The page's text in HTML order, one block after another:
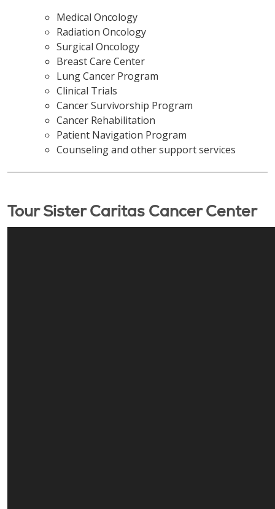
Medical Oncology
Radiation Oncology
Surgical Oncology
Breast Care Center
Lung Cancer Program
Clinical Trials
Cancer Survivorship Program
Cancer Rehabilitation
Patient Navigation Program
Counseling and other support services
Tour Sister Caritas Cancer Center